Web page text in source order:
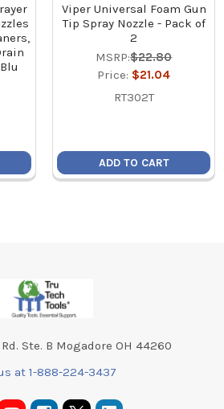
Viper Universal Foam Gun
Tip Spray Nozzle - Pack of
2
MSRP:$22.80
Price: $21.04
RT302T
ADD TO CART
Ste. B Mogadore OH 44260
at 1-888-224-3437